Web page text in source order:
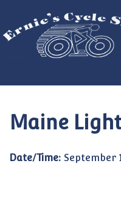
Maine
Date/Time: September